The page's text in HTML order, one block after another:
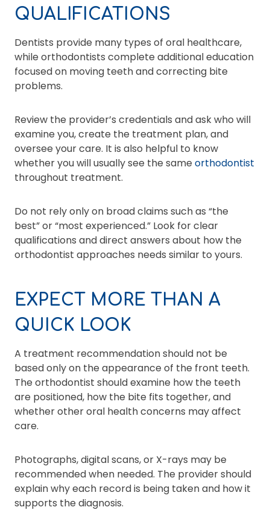
QUALIFICATIONS
Dentists provide many types of oral healthcare,
while orthodontists complete additional education
focused on moving teeth and correcting bite
problems.
Review the provider’s credentials and ask who will
examine you, create the treatment plan, and
oversee your care. It is also helpful to know
whether you will usually see the same orthodontist
throughout treatment.
Do not rely only on broad claims such as “the
best” or “most experienced.” Look for clear
qualifications and direct answers about how the
orthodontist approaches needs similar to yours.
EXPECT MORE THAN A
QUICK LOOK
A treatment recommendation should not be
based only on the appearance of the front teeth.
The orthodontist should examine how the teeth
are positioned, how the bite fits together, and
whether other oral health concerns may affect
care.
Photographs, digital scans, or X-rays may be
recommended when needed. The provider should
explain why each record is being taken and how it
supports the diagnosis.